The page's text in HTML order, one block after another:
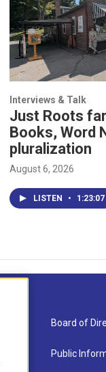
Interviews & Talk
Just Roots
Books, Word
pluralization
August 6, 2026
LISTEN • 1:23:07
Board of
Public